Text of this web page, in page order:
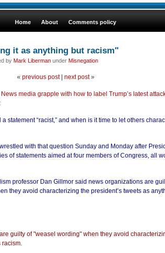
Home About Comments policy
it as anything but racism"
by Mark Liberman under Misnegation
« previous post| next post»
News media grapple with how to label Trump’s latest
statement “racist,” and when is it time to let others
with that question Sunday and Monday after
of statements aimed at four members of Congress, all
professor Dan Gillmor said news organizations are
they avoid characterizing the president’s tweets as
guilty of "weasel wording" when they avoid